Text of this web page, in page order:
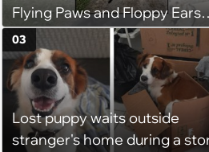
Flying Paws and Floppy Ears
Jumping Into the Weekend
With Friday Joy
Lost puppy waits outside
stranger's home during a
03